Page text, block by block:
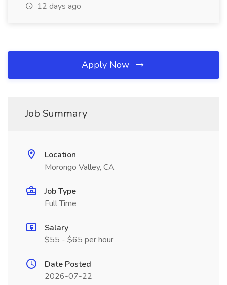
12 days ago
Apply Now
Job Summary
Location
Morongo Valley, CA
Job Type
Full Time
Salary
$55 - $65 per hour
Date Posted
2026-07-22